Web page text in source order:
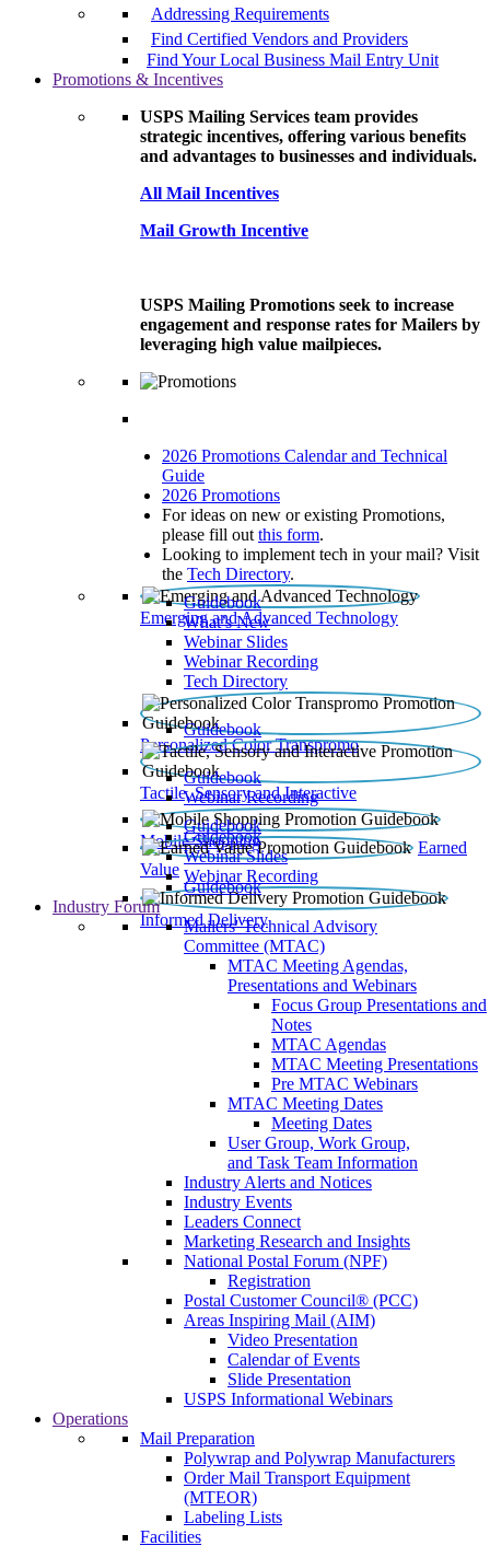
Addressing Requirements
Find Certified Vendors and Providers
Find Your Local Business Mail Entry Unit
Promotions & Incentives
USPS Mailing Services team provides
strategic incentives, offering various benefits
and advantages to businesses and individuals.
All Mail Incentives
Mail Growth Incentive
USPS Mailing Promotions seek to increase
engagement and response rates for Mailers by
leveraging high value mailpieces.
2026 Promotions Calendar and Technical
Guide
2026 Promotions
For ideas on new or existing Promotions,
please fill out this form.
Looking to implement tech in your mail? Visit
the Tech Directory.
Emerging and Advanced Technology
Guidebook
What’s New
Webinar Slides
Webinar Recording​
Tech Directory
Personalized Color Transpromo
Guidebook
Tactile, Sensory and Interactive
Guidebook
Webinar Recording
Mobile Shopping
Guidebook
Earned
Value
Guidebook
Webinar Slides
Webinar Recording
Informed Delivery
Guidebook
Industry Forum
Mailers' Technical Advisory
Committee (MTAC)
MTAC Meeting Agendas,
Presentations and Webinars
Focus Group Presentations and
Notes
MTAC Agendas
MTAC Meeting Presentations
Pre MTAC Webinars
MTAC Meeting Dates
Meeting Dates
User Group, Work Group,
and Task Team Information
Industry Alerts and Notices
Industry Events
Leaders Connect
Marketing Research and Insights
National Postal Forum (NPF)
Registration
Postal Customer Council® (PCC)
Areas Inspiring Mail (AIM)
Video Presentation
Calendar of Events
Slide Presentation
USPS Informational Webinars
Operations
Mail Preparation
Polywrap and Polywrap Manufacturers
Order Mail Transport Equipment
(MTEOR)
Labeling Lists
Facilities